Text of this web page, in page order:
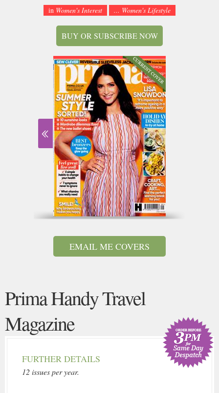
in Women's Interest ... Women's Lifestyle
BUY OR SUBSCRIBE NOW
EMAIL ME COVERS
Prima Handy Travel
Magazine
FURTHER DETAILS
12 issues per year.